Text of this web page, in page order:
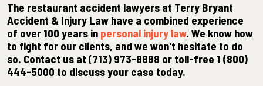
The restaurant accident lawyers at Terry Bryant
Accident & Injury Law have a combined experience
of over 100 years in personal injury law. We know how
to fight for our clients, and we won't hesitate to do
so. Contact us at (713) 973-8888 or toll-free 1 (800)
444-5000 to discuss your case today.